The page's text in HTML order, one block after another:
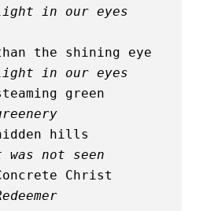
in our eyes
the shining eye
in our eyes
green
hills
not seen
Christ